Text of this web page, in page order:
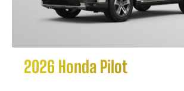
2026 Honda Pilot